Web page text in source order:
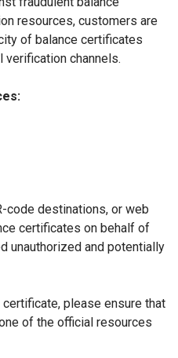
resources, customers are
of balance certificates
verification channels.
code destinations, or web
certificates on behalf of
unauthorized and potentially
please ensure that
of the official resources